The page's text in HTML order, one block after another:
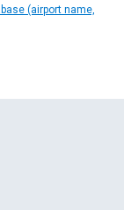
(airport name,